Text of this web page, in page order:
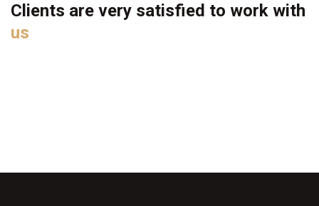
Clients are very satisfied to work with
us